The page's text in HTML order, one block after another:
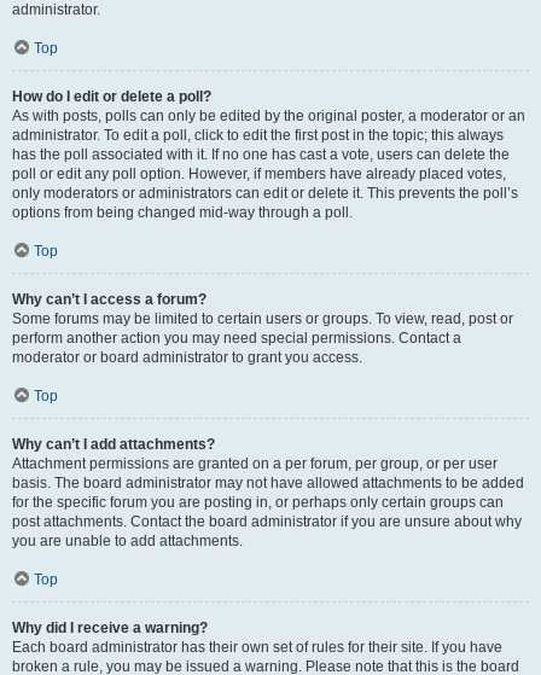
administrator.
Top
How do I edit or delete a poll?
As with posts, polls can only be edited by the original poster, a moderator or an
administrator. To edit a poll, click to edit the first post in the topic; this always
has the poll associated with it. If no one has cast a vote, users can delete the
poll or edit any poll option. However, if members have already placed votes,
only moderators or administrators can edit or delete it. This prevents the poll’s
options from being changed mid-way through a poll.
Top
Why can’t I access a forum?
Some forums may be limited to certain users or groups. To view, read, post or
perform another action you may need special permissions. Contact a
moderator or board administrator to grant you access.
Top
Why can’t I add attachments?
Attachment permissions are granted on a per forum, per group, or per user
basis. The board administrator may not have allowed attachments to be added
for the specific forum you are posting in, or perhaps only certain groups can
post attachments. Contact the board administrator if you are unsure about why
you are unable to add attachments.
Top
Why did I receive a warning?
Each board administrator has their own set of rules for their site. If you have
broken a rule, you may be issued a warning. Please note that this is the board